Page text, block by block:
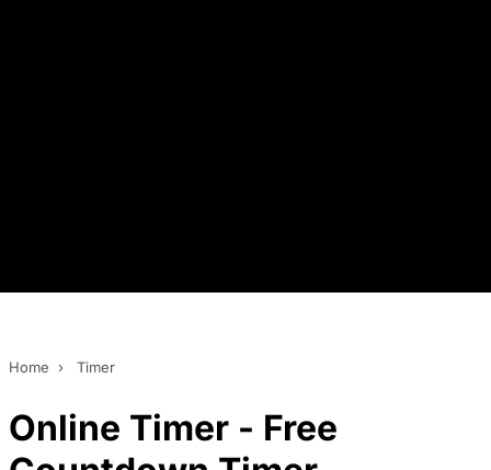
Home › Timer
Online Timer - Free